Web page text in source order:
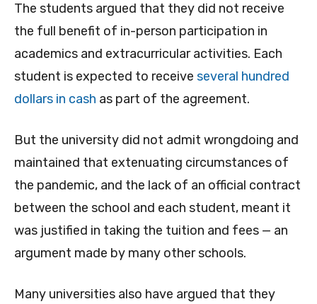
The students argued that they did not receive
the full benefit of in-person participation in
academics and extracurricular activities. Each
student is expected to receive several hundred
dollars in cash as part of the agreement.
But the university did not admit wrongdoing and
maintained that extenuating circumstances of
the pandemic, and the lack of an official contract
between the school and each student, meant it
was justified in taking the tuition and fees — an
argument made by many other schools.
Many universities also have argued that they